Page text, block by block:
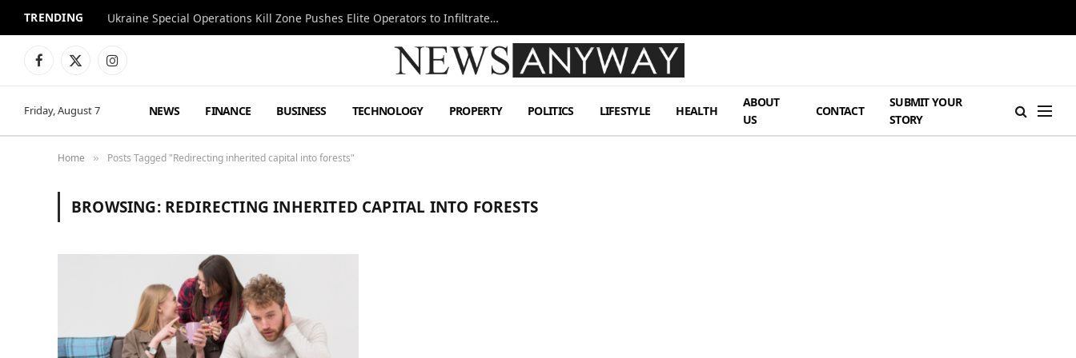
TRENDING Ukraine Special Operations Kill Zone Pushes Elite Operators to Infiltrate Deeper
Facebook
X
Instagram
Friday, August 7 NEWS FINANCE BUSINESS TECHNOLOGY PROPERTY POLITICS LIFESTYLE HEALTH
ABOUT
US
CONTACT
SUBMIT YOUR
STORY
Home » Posts Tagged "Redirecting inherited capital into forests"
BROWSING: REDIRECTING INHERITED CAPITAL INTO FORESTS